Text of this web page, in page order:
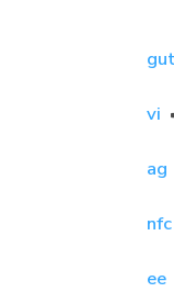
vi
ag
nfc
ee